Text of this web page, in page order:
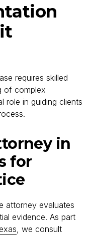
requires skilled
of complex
role in guiding clients
in
for
attorney evaluates
evidence. As part
, we consult